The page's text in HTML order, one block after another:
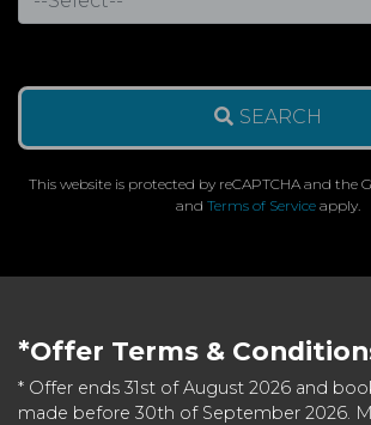
SEARCH
This website is protected by reCAPTCHA and the
and Terms of Service apply.
*Offer Terms &
* Offer ends 31st of August 2026 and
made before 30th of September 2026.